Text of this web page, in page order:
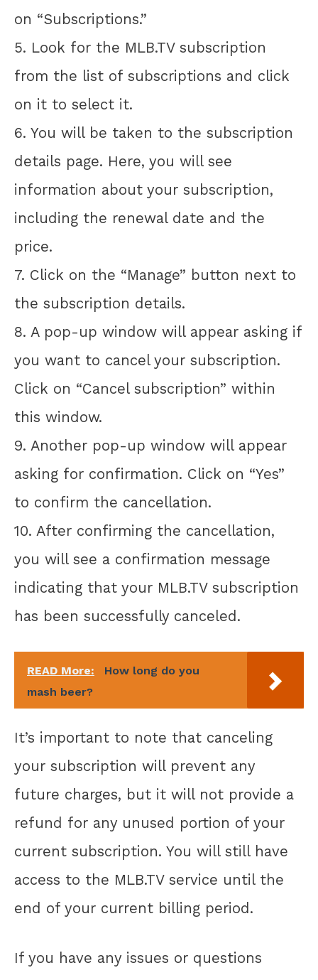
on “Subscriptions.”
5. Look for the MLB.TV subscription
from the list of subscriptions and click
on it to select it.
6. You will be taken to the subscription
details page. Here, you will see
information about your subscription,
including the renewal date and the
price.
7. Click on the “Manage” button next to
the subscription details.
8. A pop-up window will appear asking if
you want to cancel your subscription.
Click on “Cancel subscription” within
this window.
9. Another pop-up window will appear
asking for confirmation. Click on “Yes”
to confirm the cancellation.
10. After confirming the cancellation,
you will see a confirmation message
indicating that your MLB.TV subscription
has been successfully canceled.
READ More:
How long do you
mash beer?
It’s important to note that canceling
your subscription will prevent any
future charges, but it will not provide a
refund for any unused portion of your
current subscription. You will still have
access to the MLB.TV service until the
end of your current billing period.
If you have any issues or questions